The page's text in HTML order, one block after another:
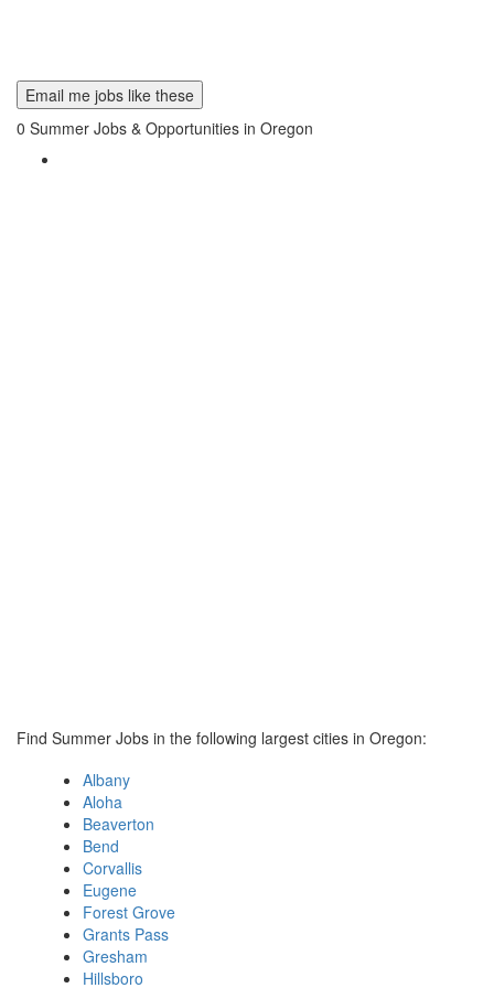
Email me jobs like these
0 Summer Jobs & Opportunities in Oregon
Find Summer Jobs in the following largest cities in Oregon:
Albany
Aloha
Beaverton
Bend
Corvallis
Eugene
Forest Grove
Grants Pass
Gresham
Hillsboro